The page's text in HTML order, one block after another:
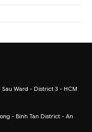
Sau Ward - District 3 - HCM
- Binh Tan District - An